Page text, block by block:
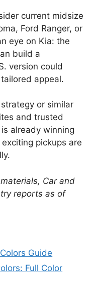
current midsize
Ford Ranger, or
eye on Kia: the
build a
version could
appeal.
or similar
and trusted
already winning
pickups are
Car and
reports as of
Guide
Full Color